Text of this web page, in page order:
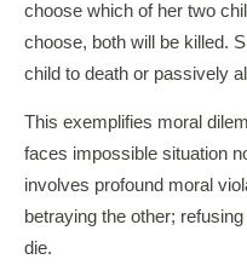
choose which of her two
choose, both will be killed.
child to death or passively
This exemplifies moral
faces impossible situation
involves profound moral
betraying the other;
die.